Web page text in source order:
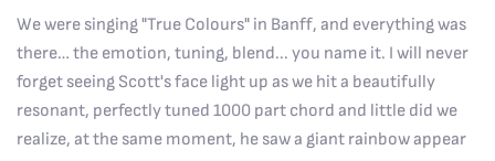
We were singing "True Colours" in Banff, and everything was
there… the emotion, tuning, blend... you name it. I will never
forget seeing Scott's face light up as we hit a beautifully
resonant, perfectly tuned 1000 part chord and little did we
realize, at the same moment, he saw a giant rainbow appear